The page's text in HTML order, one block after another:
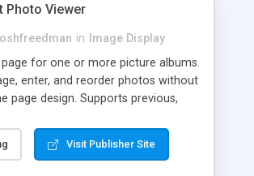
Photo Viewer
in
Image Display
for one or more picture albums.
enter, and reorder photos without
page design. Supports previous,
in captions, clickable list, etc. Easily
to specific photos, not just albums.
Visit Publisher Site